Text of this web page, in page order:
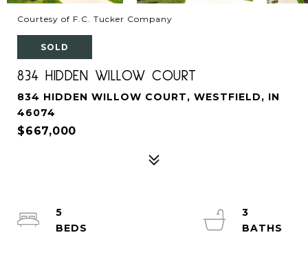
Courtesy of F.C. Tucker Company
SOLD
834 HIDDEN WILLOW COURT
834 HIDDEN WILLOW COURT, WESTFIELD, IN
46074
$667,000
5
3